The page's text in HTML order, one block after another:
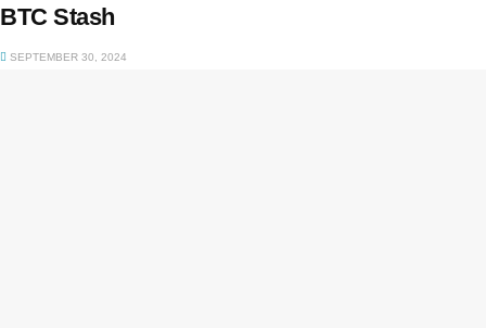
BTC Stash
SEPTEMBER 30, 2024